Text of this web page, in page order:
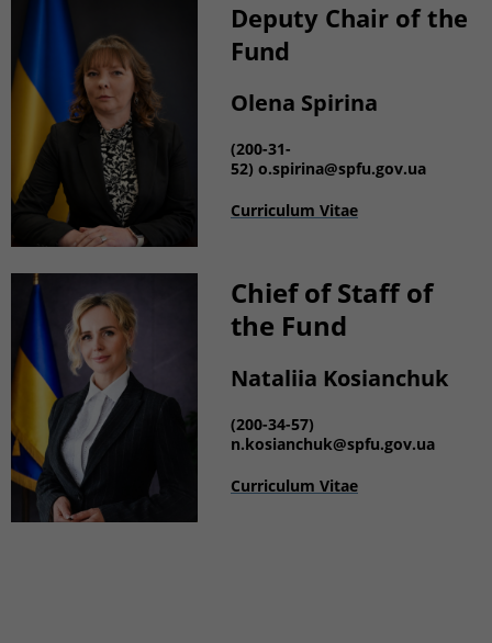
Deputy Chair of the
Fund
Olena Spirina
(200-31-
52) o.spirina@spfu.gov.ua
Curriculum Vitae
Chief of Staff of
the Fund
Nataliia Kosianchuk
(200-34-57)
n.kosianchuk@spfu.gov.ua
Curriculum Vitae